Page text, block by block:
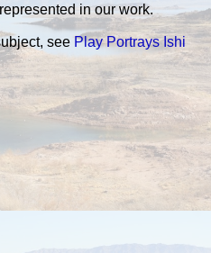
in our work.
see Play Portrays Ishi